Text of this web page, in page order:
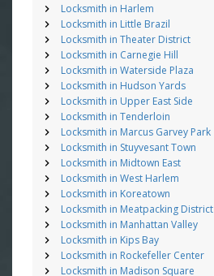
Locksmith in Harlem
Locksmith in Little Brazil
Locksmith in Theater District
Locksmith in Carnegie Hill
Locksmith in Waterside Plaza
Locksmith in Hudson Yards
Locksmith in Upper East Side
Locksmith in Tenderloin
Locksmith in Marcus Garvey Park
Locksmith in Stuyvesant Town
Locksmith in Midtown East
Locksmith in West Harlem
Locksmith in Koreatown
Locksmith in Meatpacking District
Locksmith in Manhattan Valley
Locksmith in Kips Bay
Locksmith in Rockefeller Center
Locksmith in Madison Square